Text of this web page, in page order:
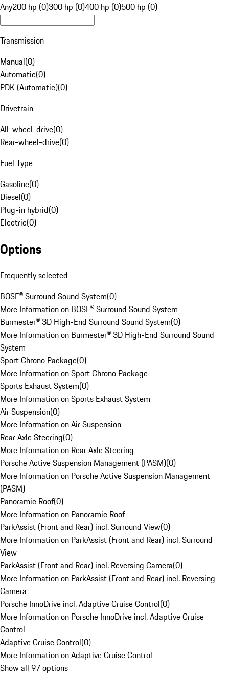
Any200 hp (0)300 hp (0)400 hp (0)500 hp (0)
Transmission
Manual(0)
Automatic(0)
PDK (Automatic)(0)
Drivetrain
All-wheel-drive(0)
Rear-wheel-drive(0)
Fuel Type
Gasoline(0)
Diesel(0)
Plug-in hybrid(0)
Electric(0)
Options
Frequently selected
BOSE® Surround Sound System(0)
More Information on BOSE® Surround Sound System
Burmester® 3D High-End Surround Sound System(0)
More Information on Burmester® 3D High-End Surround Sound
System
Sport Chrono Package(0)
More Information on Sport Chrono Package
Sports Exhaust System(0)
More Information on Sports Exhaust System
Air Suspension(0)
More Information on Air Suspension
Rear Axle Steering(0)
More Information on Rear Axle Steering
Porsche Active Suspension Management (PASM)(0)
More Information on Porsche Active Suspension Management
(PASM)
Panoramic Roof(0)
More Information on Panoramic Roof
ParkAssist (Front and Rear) incl. Surround View(0)
More Information on ParkAssist (Front and Rear) incl. Surround
View
ParkAssist (Front and Rear) incl. Reversing Camera(0)
More Information on ParkAssist (Front and Rear) incl. Reversing
Camera
Porsche InnoDrive incl. Adaptive Cruise Control(0)
More Information on Porsche InnoDrive incl. Adaptive Cruise
Control
Adaptive Cruise Control(0)
More Information on Adaptive Cruise Control
Show all 97 options